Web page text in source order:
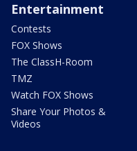
Entertainment
Contests
FOX Shows
The ClassH-Room
TMZ
Watch FOX Shows
Share Your Photos &
Videos